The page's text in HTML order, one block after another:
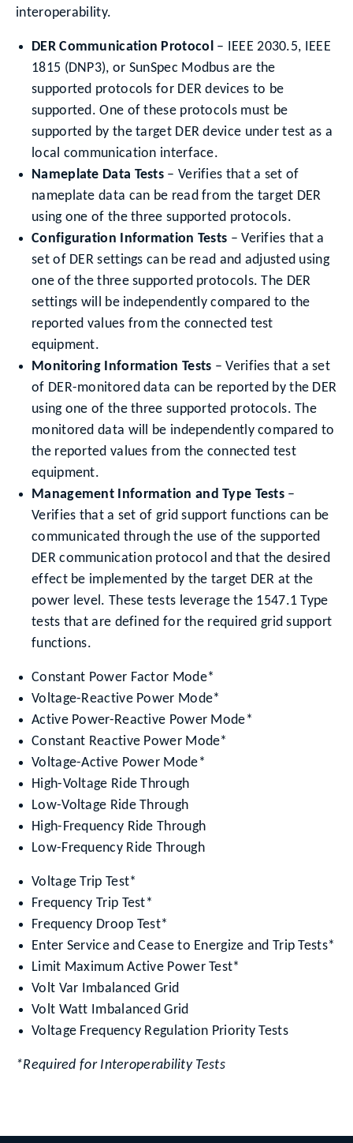
interoperability.
DER Communication Protocol– IEEE 2030.5, IEEE
1815 (DNP3), or SunSpec Modbus are the
supported protocols for DER devices to be
supported. One of these protocols must be
supported by the target DER device under test as a
local communication interface.
Nameplate Data Tests – Verifies that a set of
nameplate data can be read from the target DER
using one of the three supported protocols.
Configuration Information Tests – Verifies that a
set of DER settings can be read and adjusted using
one of the three supported protocols. The DER
settings will be independently compared to the
reported values from the connected test
equipment.
Monitoring Information Tests – Verifies that a set
of DER-monitored data can be reported by the DER
using one of the three supported protocols. The
monitored data will be independently compared to
the reported values from the connected test
equipment.
Management Information and Type Tests –
Verifies that a set of grid support functions can be
communicated through the use of the supported
DER communication protocol and that the desired
effect be implemented by the target DER at the
power level. These tests leverage the 1547.1 Type
tests that are defined for the required grid support
functions.
Constant Power Factor Mode*
Voltage-Reactive Power Mode*
Active Power-Reactive Power Mode*
Constant Reactive Power Mode*
Voltage-Active Power Mode*
High-Voltage Ride Through
Low-Voltage Ride Through
High-Frequency Ride Through
Low-Frequency Ride Through
Voltage Trip Test*
Frequency Trip Test*
Frequency Droop Test*
Enter Service and Cease to Energize and Trip Tests*
Limit Maximum Active Power Test*
Volt Var Imbalanced Grid
Volt Watt Imbalanced Grid
Voltage Frequency Regulation Priority Tests
*Required for Interoperability Tests